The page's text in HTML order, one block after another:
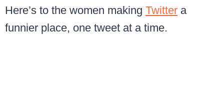
Here’s to the women making Twitter a
funnier place, one tweet at a time.